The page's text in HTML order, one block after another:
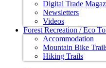
Digital Trade
Newsletters
Videos
Forest Recreation / Eco
Accommodation
Mountain Bike
Hiking Trails